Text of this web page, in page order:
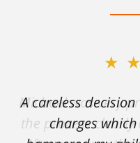
A careless
charges